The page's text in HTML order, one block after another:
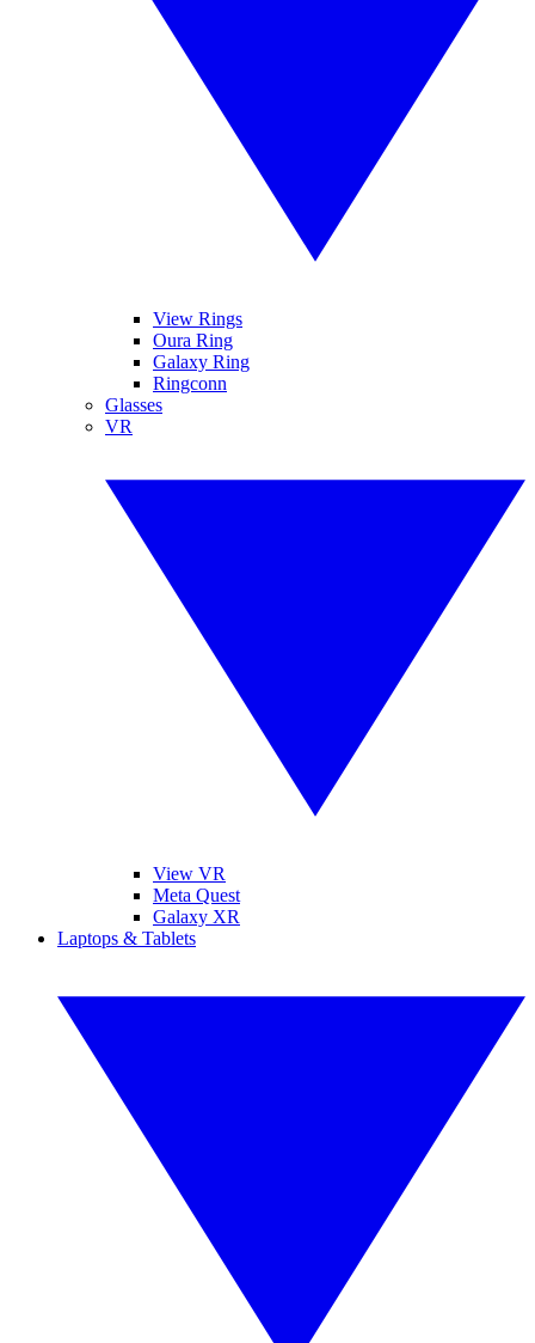
View Rings
Oura Ring
Galaxy Ring
Ringconn
Glasses
VR
View VR
Meta Quest
Galaxy XR
Laptops & Tablets